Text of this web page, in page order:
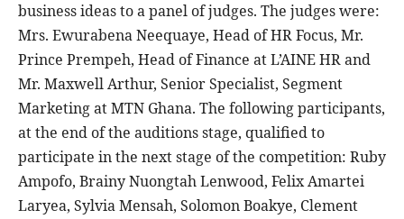
business ideas to a panel of judges. The judges were:
Mrs. Ewurabena Neequaye, Head of HR Focus, Mr.
Prince Prempeh, Head of Finance at L’AINE HR and
Mr. Maxwell Arthur, Senior Specialist, Segment
Marketing at MTN Ghana. The following participants,
at the end of the auditions stage, qualified to
participate in the next stage of the competition: Ruby
Ampofo, Brainy Nuongtah Lenwood, Felix Amartei
Laryea, Sylvia Mensah, Solomon Boakye, Clement